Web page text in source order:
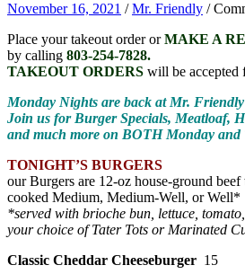
November 16, 2021 /Mr. Friendly /
Place your takeout order orMAKE A
by calling 803-254-7828.
TAKEOUT ORDERS will be accepted
Monday Nights are back at Mr.
Join us for Burger Specials, Meatloaf,
and much more on BOTH Monday and
TONIGHT’S BURGERS
our Burgers are 12-oz house-ground beef
cooked Medium, Medium-Well, or Well*
*served with brioche bun, lettuce,
your choice of Tater Tots or Marinated
Classic Cheddar Cheeseburger 15